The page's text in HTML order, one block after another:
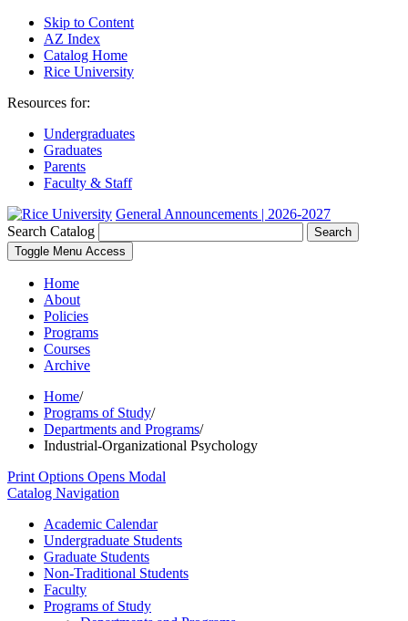
Skip to Content
AZ Index
Catalog Home
Rice University
Resources for:
Undergraduates
Graduates
Parents
Faculty & Staff
General Announcements | 2026-2027
Search Catalog
Search
Toggle Menu Access
Home
About
Policies
Programs
Courses
Archive
Home/
Programs of Study/
Departments and Programs/
Industrial-Organizational Psychology
Print Options Opens Modal
Catalog Navigation
Academic Calendar
Undergraduate Students
Graduate Students
Non-​Traditional Students
Faculty
Programs of Study